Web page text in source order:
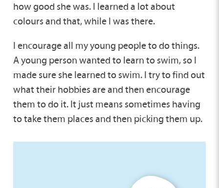
how good she was. I learned a lot about
colours and that, while I was there.
I encourage all my young people to do things.
A young person wanted to learn to swim, so I
made sure she learned to swim. I try to find out
what their hobbies are and then encourage
them to do it. It just means sometimes having
to take them places and then picking them up.